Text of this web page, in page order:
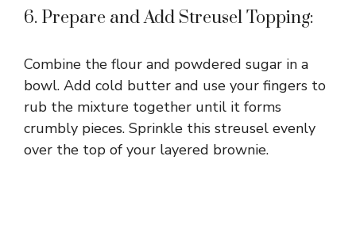
6. Prepare and Add Streusel Topping:
Combine the flour and powdered sugar in a
bowl. Add cold butter and use your fingers to
rub the mixture together until it forms
crumbly pieces. Sprinkle this streusel evenly
over the top of your layered brownie.